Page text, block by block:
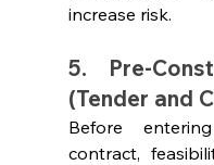
increase risk.
5. Pre-
(Tender and
Before
contract,